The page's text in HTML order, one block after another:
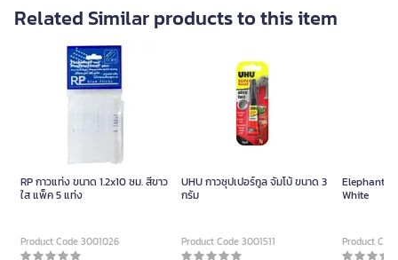
Related Similar products to this item
RP กาวแท่ง ขนาด 1.2x10 ซม. สีขาว
ใส แพ็ค 5 แท่ง
Product Code 3001026
UHU กาวซุปเปอร์กูล จัมโบ้ ขนาด 3
กรัม
Product Code 3001511
Elephant
White
Product